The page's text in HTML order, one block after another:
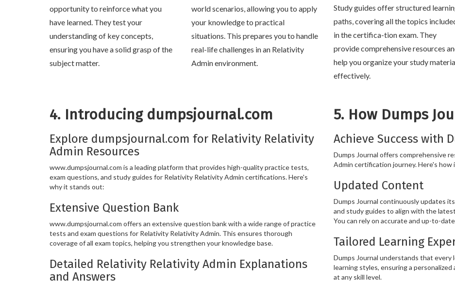
opportunity to reinforce what you
have learned. They test your
understanding of key concepts,
ensuring you have a solid grasp of the
subject matter.
world scenarios, allowing you to apply
your knowledge to practical
situations. This prepares you to handle
real-life challenges in an Relativity
Admin environment.
Study guides offer structured
paths, covering all the topics
in the certifica-tion exam. They
provide comprehensive resources
help you organize your study
effectively.
4. Introducing dumpsjournal.com
Explore dumpsjournal.com for Relativity Relativity
Admin Resources
www.dumpsjournal.com is a leading platform that provides high-quality practice tests,
exam questions, and study guides for Relativity Relativity Admin certifications. Here's
why it stands out:
Extensive Question Bank
www.dumpsjournal.com offers an extensive question bank with a wide range of practice
tests and exam questions for Relativity Relativity Admin. This ensures thorough
coverage of all exam topics, helping you strengthen your knowledge base.
Detailed Relativity Relativity Admin Explanations
and Answers
5. How Dumps
Achieve Success with
Dumps Journal offers comprehensive
Admin certification journey. Here's how
Updated Content
Dumps Journal continuously updates
and study guides to align with the
You can rely on accurate and up-to-
Tailored Learning
Dumps Journal understands that
learning styles, ensuring a
at any skill level.